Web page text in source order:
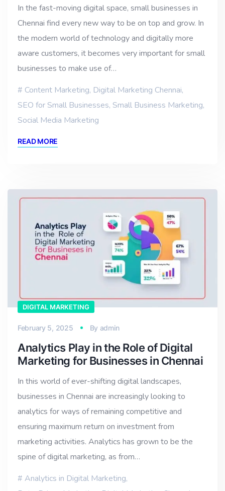
In the fast-moving digital space, small businesses in
Chennai find every new way to be on top and grow. In
the modern world of technology and digitally more
aware customers, it becomes very important for small
businesses to make use of…
Content Marketing, Digital Marketing Chennai,
SEO for Small Businesses, Small Business Marketing,
Social Media Marketing
READ MORE
DIGITAL MARKETING
February 5, 2025 By admin
Analytics Play in the Role of Digital
Marketing for Businesses in Chennai
In this world of ever-shifting digital landscapes,
businesses in Chennai are increasingly looking to
analytics for ways of remaining competitive and
ensuring maximum return on investment from
marketing activities. Analytics has grown to be the
spine of digital marketing, as from…
Analytics in Digital Marketing,